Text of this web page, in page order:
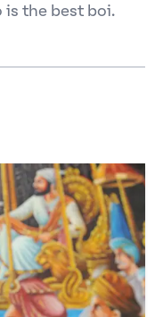
is the best boi.